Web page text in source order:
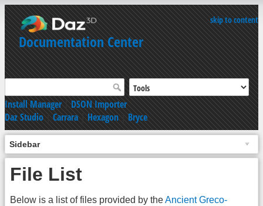
skip to content
Documentation Center
Install Manager|DSON Importer
Daz Studio|Carrara|Hexagon|Bryce
Sidebar
File List
Below is a list of files provided by theAncient Greco-